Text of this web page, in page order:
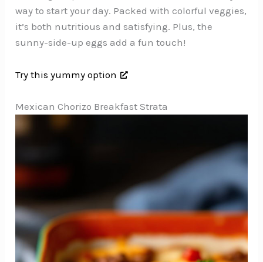
way to start your day. Packed with colorful veggies,
it’s both nutritious and satisfying. Plus, the
sunny-side-up eggs add a fun touch!
Try this yummy option
Mexican Chorizo Breakfast Strata